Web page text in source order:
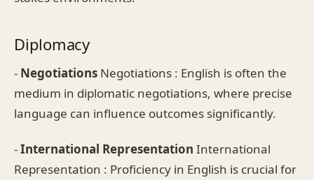
Diplomacy
- Negotiations Negotiations : English is often the
medium in diplomatic negotiations, where precise
language can influence outcomes significantly.
-International Representation International
Representation : Proficiency in English is crucial for